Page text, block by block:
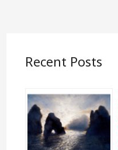
Recent Posts